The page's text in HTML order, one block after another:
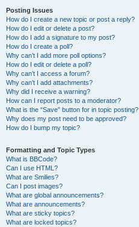
Posting Issues
How do I create a new topic or post a reply?
How do I edit or delete a post?
How do I add a signature to my post?
How do I create a poll?
Why can’t I add more poll options?
How do I edit or delete a poll?
Why can’t I access a forum?
Why can’t I add attachments?
Why did I receive a warning?
How can I report posts to a moderator?
What is the “Save” button for in topic posting?
Why does my post need to be approved?
How do I bump my topic?
Formatting and Topic Types
What is BBCode?
Can I use HTML?
What are Smilies?
Can I post images?
What are global announcements?
What are announcements?
What are sticky topics?
What are locked topics?